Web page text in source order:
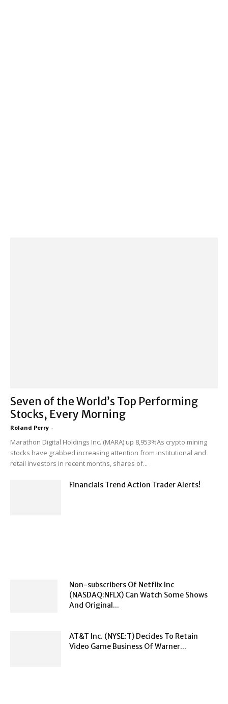
Seven of the World’s Top Performing
Stocks, Every Morning
Roland Perry -
Marathon Digital Holdings Inc. (MARA) up 8,953%As crypto mining
stocks have grabbed increasing attention from institutional and
retail investors in recent months, shares of...
Financials Trend Action Trader Alerts!
Non-subscribers Of Netflix Inc
(NASDAQ:NFLX) Can Watch Some Shows
And Original...
AT&T Inc. (NYSE:T) Decides To Retain
Video Game Business Of Warner...